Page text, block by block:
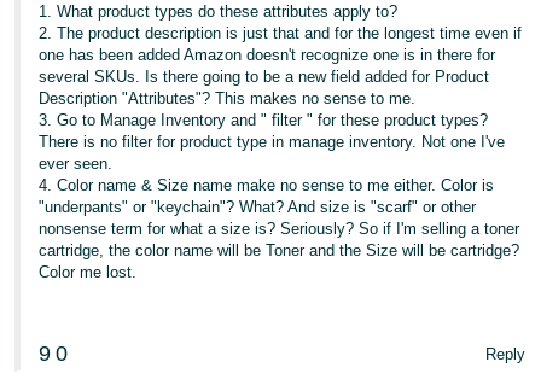
1. What product types do these attributes apply to?
2. The product description is just that and for the longest time even if
one has been added Amazon doesn't recognize one is in there for
several SKUs. Is there going to be a new field added for Product
Description "Attributes"? This makes no sense to me.
3. Go to Manage Inventory and " filter " for these product types?
There is no filter for product type in manage inventory. Not one I've
ever seen.
4. Color name & Size name make no sense to me either. Color is
"underpants" or "keychain"? What? And size is "scarf" or other
nonsense term for what a size is? Seriously? So if I'm selling a toner
cartridge, the color name will be Toner and the Size will be cartridge?
Color me lost.
9 0 Reply